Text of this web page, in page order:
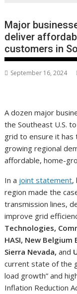
Major
deliver
customers in
September 16, 2024
A dozen major
the Southeast U.S.
grid to ensure it has
growing regional
affordable, home-
In a joint statement,
region made the
transmission lines,
improve grid
Technologies,
HASI, New Belgium
Sierra Nevada,and
current state of the
load growth” and
Inflation Reduction